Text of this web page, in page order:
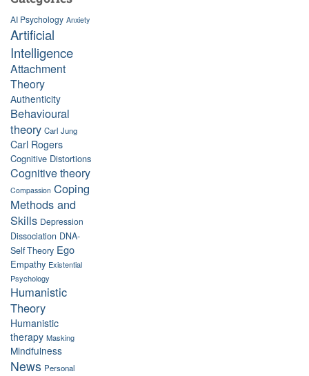
AI Psychology Anxiety
Artificial
Intelligence
Attachment
Theory
Authenticity
Behavioural
theory Carl Jung
Carl Rogers
Cognitive Distortions
Cognitive theory
Compassion Coping
Methods and
Skills Depression
Dissociation DNA-
Self Theory Ego
Empathy Existential
Psychology
Humanistic
Theory
Humanistic
therapy Masking
Mindfulness
News Personal